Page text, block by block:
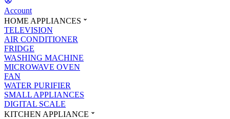
Account
HOME APPLIANCES
TELEVISION
AIR CONDITIONER
FRIDGE
WASHING MACHINE
MICROWAVE OVEN
FAN
WATER PURIFIER
SMALL APPLIANCES
DIGITAL SCALE
KITCHEN APPLIANCE